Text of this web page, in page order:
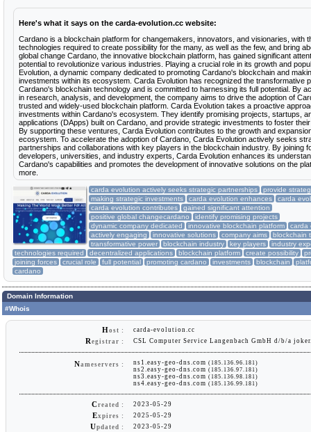
RCB $4.76 min: $50 max: $100 avg: $83
13 Jun 2023
RCB
$438.00
$5.06
6 deposits
min: $25 max: $100 avg: $73
12 Jun 2023
RCB
$711.60
$9.25
8 deposits
min: $50 max: $100 avg: $89
11 Jun 2023
RCB
$430.00
$7.25
6 deposits
min: $20.00 max: $100 avg: $72
10 Jun 2023
RCB
$300.00
$4.50
4 deposits
min: $50 max: $100 avg: $75
09 Jun 2023
RCB
$300.00 4 deposits
min: $50 max: $100 avg: $75
08 Jun 2023
RCB
$230.00
$7.80
3 deposits
min: $50 max: $100 avg: $77
07 Jun 2023
RCB
$25.00
$0.88 1 deposit
Here's what it says on the carda-evolution.cc website:
Cardano is a blockchain platform for changemakers, innovators, and visionaries, with
technologies required to create possibility for the many, as well as the few, and bring
global change Cardano, the innovative blockchain platform, has gained significant
potential to revolutionize various industries. Playing a crucial role in its growth and
Evolution, a dynamic company dedicated to promoting Cardano's blockchain and
investments within its ecosystem. Carda Evolution has recognized the transformative
Cardano's blockchain technology and is committed to harnessing its full potential. By
in research, analysis, and development, the company aims to drive the adoption of
trusted and widely-used blockchain platform. Carda Evolution takes a proactive
investments within Cardano's ecosystem. They identify promising projects, startups,
applications (DApps) built on Cardano, and provide strategic investments to foster
By supporting these ventures, Carda Evolution contributes to the growth and
ecosystem. To accelerate the adoption of Cardano, Carda Evolution actively seeks
partnerships and collaborations with key players in the blockchain industry. By joining
developers, universities, and industry experts, Carda Evolution enhances its
Cardano's capabilities and promotes the development of innovative solutions on the
more.
carda evolution actively seeks strategic partnerships
provide
making strategic investments
carda evolution enhances
carda
carda evolution contributes
gained significant attention
positive global changecardano
identify promising projects
dynamic company dedicated
innovative blockchain platform
carda
actively engaging
innovative solutions company aims
blockchain
transformative power
blockchain industry key players
industry
technologies required
decentralized applications blockchain platform create possibility
joining forces
crucial role full potential promoting cardano investments blockchain
cardano
Domain Information
#Whois
Host : carda-evolution.cc
R egistrar : CSL Computer Service Langenbach GmbH d/b/a
Nameservers : ns1.easy-geo-dns.com (185.136.96.181)
ns2.easy-geo-dns.com (185.136.97.181)
ns3.easy-geo-dns.com (185.136.98.181)
ns4.easy-geo-dns.com (185.136.99.181)
Created : 2023-05-29
Expires : 2025-05-29
Updated : 2023-05-29